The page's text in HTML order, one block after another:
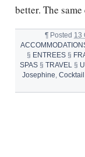
better. The
¶ Posted 13
§ ENTREES §
SPAS § TRAVEL §
Josephine,